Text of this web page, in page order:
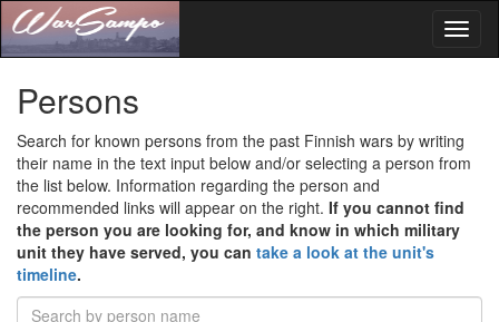
Persons
Search for known persons from the past Finnish wars by writing
their name in the text input below and/or selecting a person from
the list below. Information regarding the person and
recommended links will appear on the right. If you cannot find
the person you are looking for, and know in which military
unit they have served, you can take a look at the unit's
timeline.